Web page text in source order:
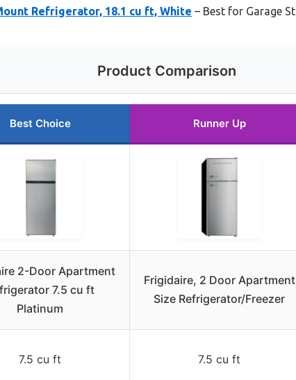
Refrigerator, 18.1 cu ft, White – Best for Garage
Product Comparison
Best Choice Runner Up
2-Door Apartment
7.5 cu ft
Platinum
Frigidaire, 2 Door Apartment
Size Refrigerator/Freezer
7.5 cu ft 7.5 cu ft